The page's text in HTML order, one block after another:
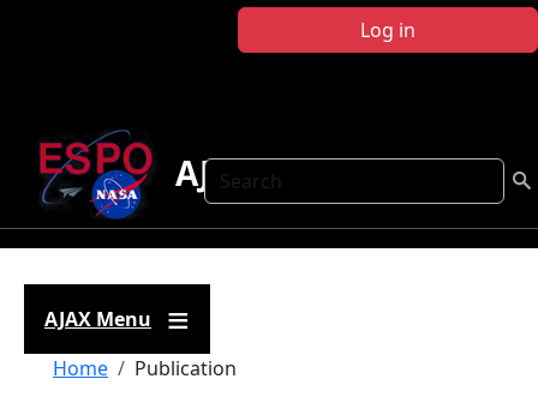
Log in
Search
AJAX
AJAX Menu
Breadcrumb
Home Publication